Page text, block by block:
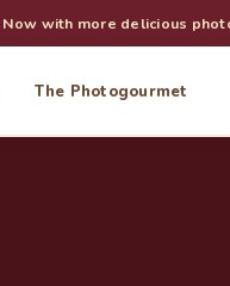
Now with more delicious
The Photogourmet